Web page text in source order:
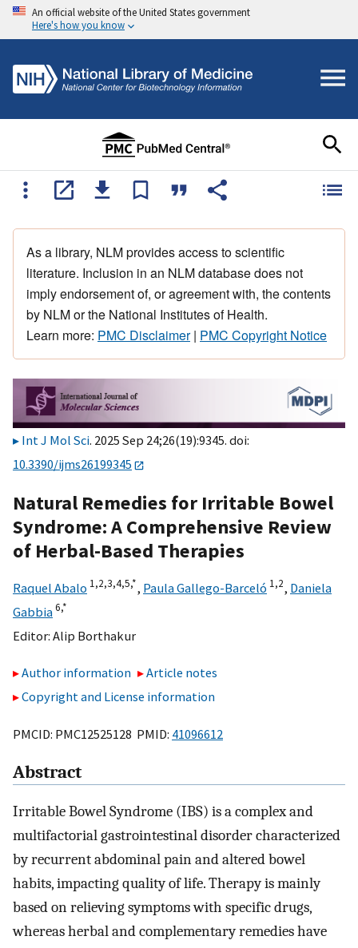
An official website of the United States government
Here's how you know
As a library, NLM provides access to scientific
literature. Inclusion in an NLM database does not
imply endorsement of, or agreement with, the contents
by NLM or the National Institutes of Health.
Learn more: PMC Disclaimer| PMC Copyright Notice
Int J Mol Sci. 2025 Sep 24;26(19):9345. doi:
10.3390/ijms26199345
Natural Remedies for Irritable Bowel
Syndrome: A Comprehensive Review
of Herbal-Based Therapies
Raquel Abalo 1,2,3,4,5,*, Paula Gallego-Barceló 1,2, Daniela
Gabbia6,*
Editor: Alip Borthakur
Author information
Article notes
Copyright and License information
PMCID: PMC12525128 PMID: 41096612
Abstract
Irritable Bowel Syndrome (IBS) is a complex and
multifactorial gastrointestinal disorder characterized
by recurrent abdominal pain and altered bowel
habits, impacting quality of life. Therapy is mainly
based on relieving symptoms with specific drugs,
whereas herbal and complementary remedies have